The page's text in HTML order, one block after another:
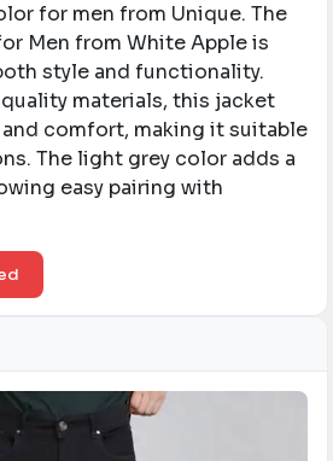
for men from Unique. ​The
Men from White Apple is
style and functionality.
materials, this jacket
comfort, making it suitable
The light grey color adds a
easy pairing with